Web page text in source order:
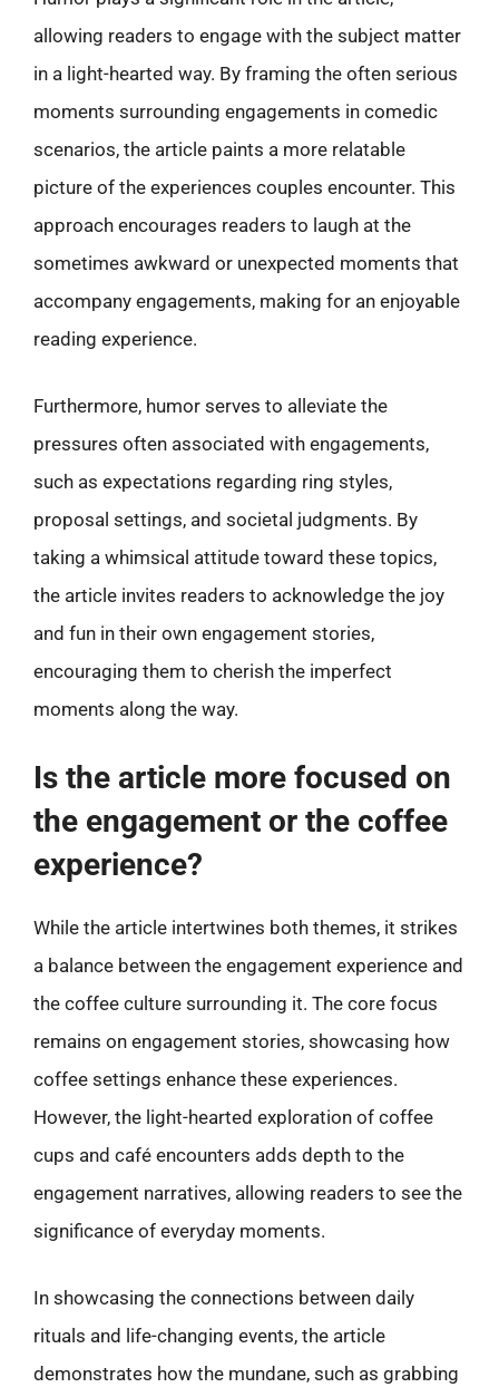
allowing readers to engage with the subject matter
in a light-hearted way. By framing the often serious
moments surrounding engagements in comedic
scenarios, the article paints a more relatable
picture of the experiences couples encounter. This
approach encourages readers to laugh at the
sometimes awkward or unexpected moments that
accompany engagements, making for an enjoyable
reading experience.
Furthermore, humor serves to alleviate the
pressures often associated with engagements,
such as expectations regarding ring styles,
proposal settings, and societal judgments. By
taking a whimsical attitude toward these topics,
the article invites readers to acknowledge the joy
and fun in their own engagement stories,
encouraging them to cherish the imperfect
moments along the way.
Is the article more focused on
the engagement or the coffee
experience?
While the article intertwines both themes, it strikes
a balance between the engagement experience and
the coffee culture surrounding it. The core focus
remains on engagement stories, showcasing how
coffee settings enhance these experiences.
However, the light-hearted exploration of coffee
cups and café encounters adds depth to the
engagement narratives, allowing readers to see the
significance of everyday moments.
In showcasing the connections between daily
rituals and life-changing events, the article
demonstrates how the mundane, such as grabbing